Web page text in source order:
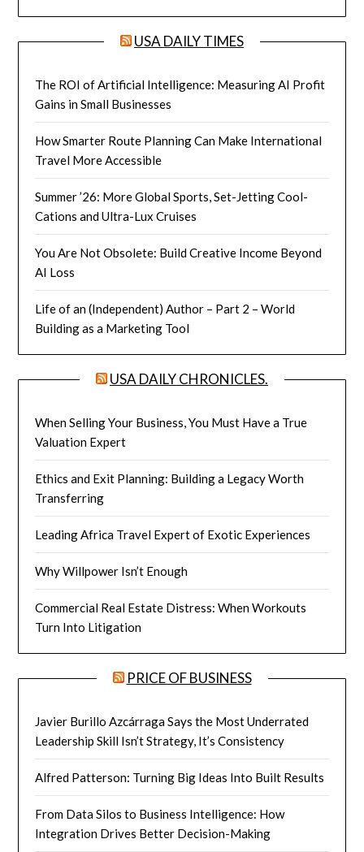
USA DAILY TIMES
The ROI of Artificial Intelligence: Measuring AI Profit
Gains in Small Businesses
How Smarter Route Planning Can Make International
Travel More Accessible
Summer ’26: More Global Sports, Set-Jetting Cool-
Cations and Ultra-Lux Cruises
You Are Not Obsolete: Build Creative Income Beyond
AI Loss
Life of an (Independent) Author – Part 2 – World
Building as a Marketing Tool
USA DAILY CHRONICLES.
When Selling Your Business, You Must Have a True
Valuation Expert
Ethics and Exit Planning: Building a Legacy Worth
Transferring
Leading Africa Travel Expert of Exotic Experiences
Why Willpower Isn’t Enough
Commercial Real Estate Distress: When Workouts
Turn Into Litigation
PRICE OF BUSINESS
Javier Burillo Azcárraga Says the Most Underrated
Leadership Skill Isn’t Strategy, It’s Consistency
Alfred Patterson: Turning Big Ideas Into Built Results
From Data Silos to Business Intelligence: How
Integration Drives Better Decision-Making